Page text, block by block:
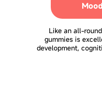
Like an all-
gummies is
development,